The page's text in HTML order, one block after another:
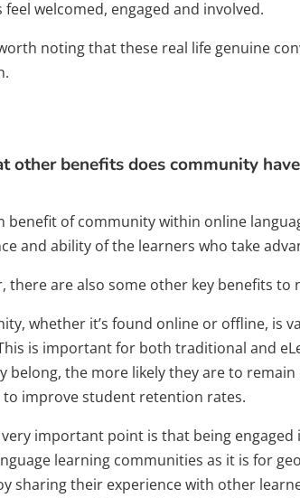
welcomed, engaged and involved.
noting that these real life genuine
other benefits does community
benefit of community within online
and ability of the learners who take
there are also some other key benefits to
whether it’s found online or offline, is
is important for both traditional and
belong, the more likely they are to
to improve student retention rates.
important point is that being
learning communities as it is for
sharing their experience with other